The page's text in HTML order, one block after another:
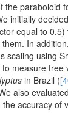
the paraboloid
initially
equal to 0.5)
In
scaling using
measure tree
in Brazil (
also
accuracy of